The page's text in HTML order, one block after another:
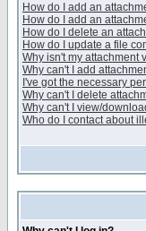
How do I add an
How do I add an
How do I delete an
How do I update a file
Why isn't my attachment
Why can't I add
I've got the necessary
Why can't I delete
Why can't I view/
Who do I contact about